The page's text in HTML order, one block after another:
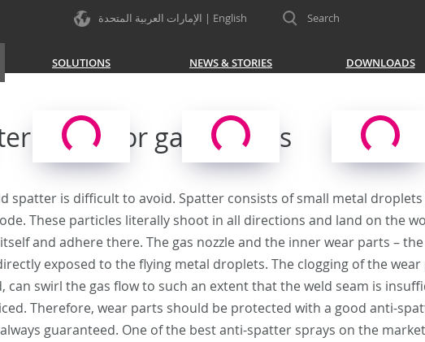
الإمارات العربية المتحدة | English Search
SOLUTIONS NEWS & STORIES DOWNLOADS
agent for gas nozzles
spatter is difficult to avoid. Spatter consists of small metal
These particles literally shoot in all directions and land on the
and adhere there. The gas nozzle and the inner wear parts –
exposed to the flying metal droplets. The clogging of the
swirl the gas flow to such an extent that the weld seam is
Therefore, wear parts should be protected with a good anti-
guaranteed. One of the best anti-spatter sprays on the